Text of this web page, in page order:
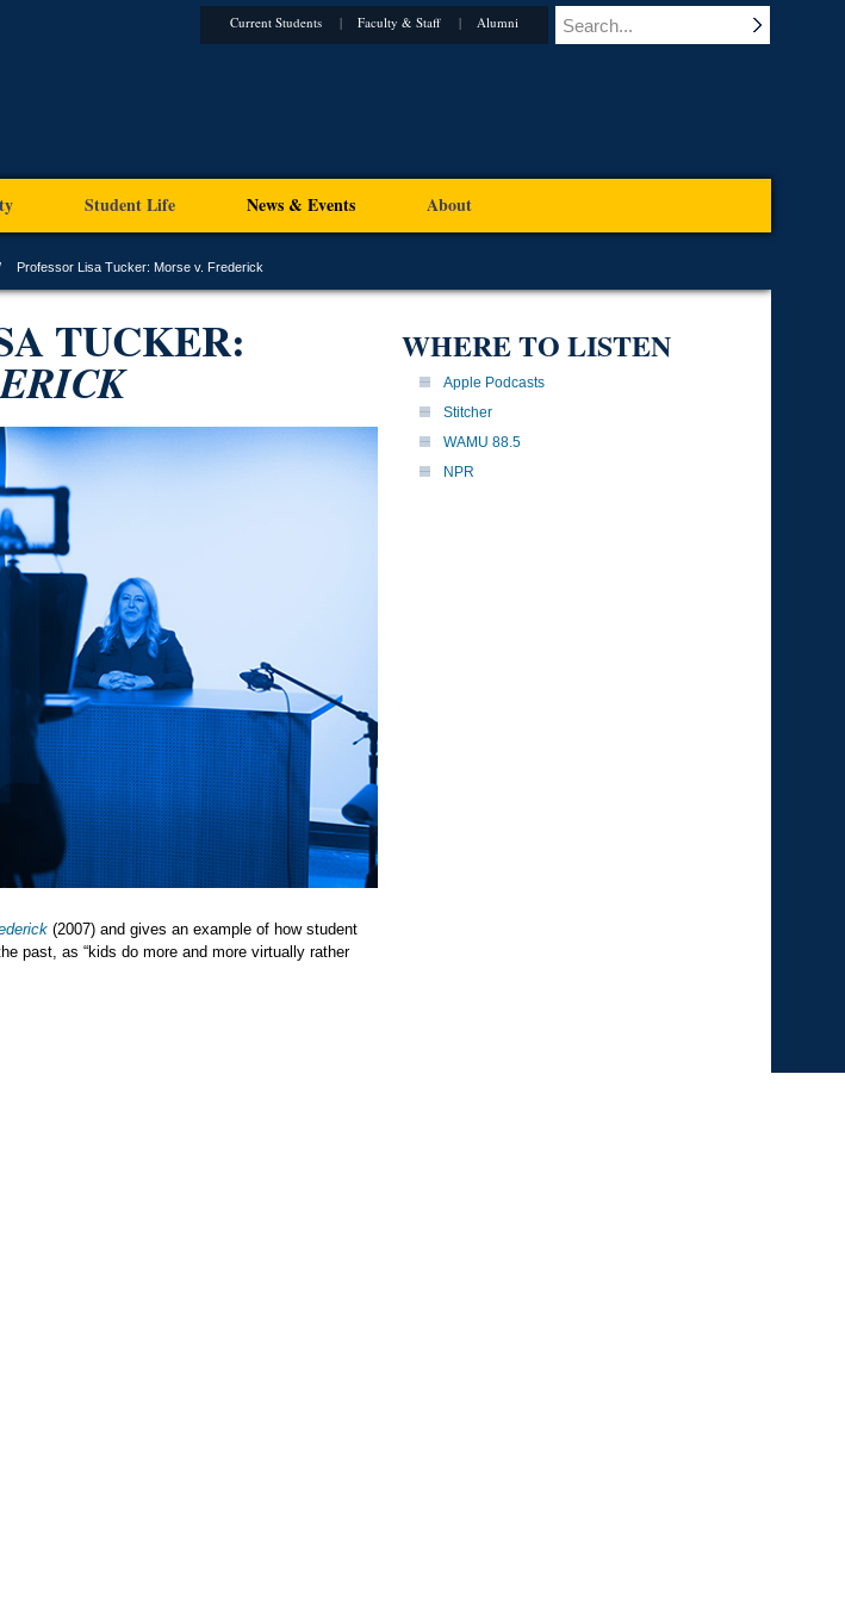
Current Students Faculty & Staff Alumni
Student Life News & Events About
Professor Lisa Tucker: Morse v. Frederick
TUCKER:
(2007) and gives an example of how student
past, as “kids do more and more virtually rather
WHERE TO LISTEN
Apple Podcasts
Stitcher
WAMU 88.5
NPR